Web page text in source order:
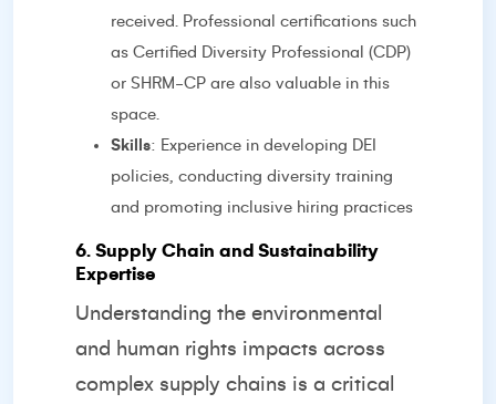
received. Professional certifications such
as Certified Diversity Professional (CDP)
or SHRM-CP are also valuable in this
space.
Skills: Experience in developing DEI
policies, conducting diversity training
and promoting inclusive hiring practices
6. Supply Chain and Sustainability
Expertise
Understanding the environmental
and human rights impacts across
complex supply chains is a critical